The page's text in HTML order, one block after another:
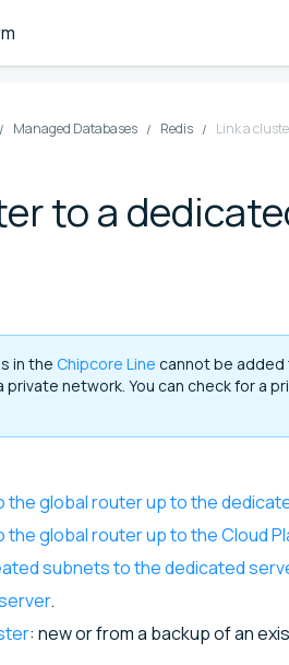
Managed Databases Redis Link a
to a
in the Chipcore Line cannot be
network. You can check for a
global router up to the
global router up to the Cloud
subnets to the dedicated
.
: new or from a backup of an